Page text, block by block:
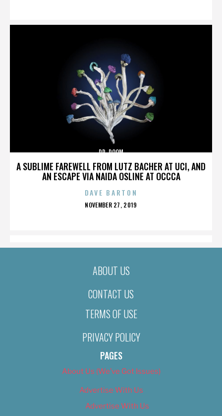
A SUBLIME FAREWELL FROM LUTZ BACHER AT UCI, AND
AN ESCAPE VIA NAIDA OSLINE AT OCCCA
DR. DOOM
DAVE BARTON
POSTED
NOVEMBER 27, 2019
ABOUT US
CONTACT US
TERMS OF USE
PRIVACY POLICY
PAGES
About Us (We’ve Got Issues)
Advertise With Us
Advertise With Us